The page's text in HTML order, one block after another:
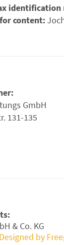
identification
content:
GmbH
131-135
& Co. KG
Designed by